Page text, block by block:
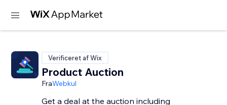
Verificeret af Wix
Product Auction
FraWebkul
Get a deal at the auction including